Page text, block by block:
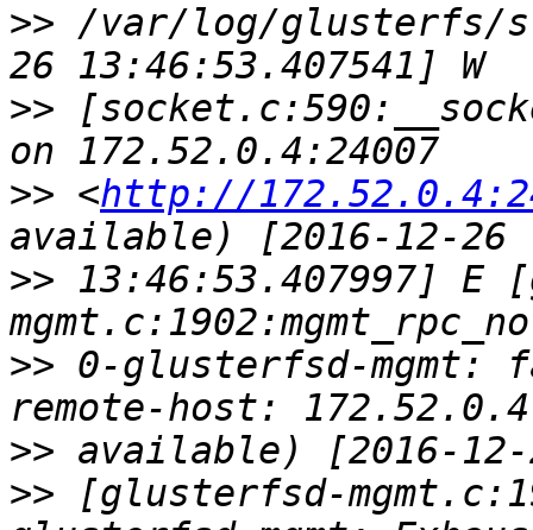
>> /var/log/glusterfs/
>>
>> <http://
>> 13:46:53.407997] E
>> 0-glusterfsd-mgmt:
>>
>> [glusterfsd-